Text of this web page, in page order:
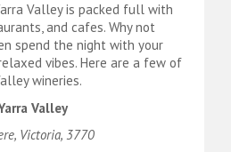
Valley is packed full with
and cafes. Why not
spend the night with your
vibes. Here are a few of
wineries.
Valley
Victoria, 3770